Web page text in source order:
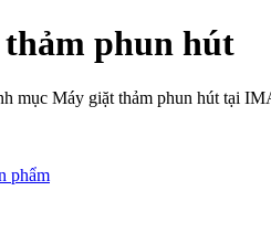
phun hút
mục Máy giặt thảm phun hút tại
phẩm